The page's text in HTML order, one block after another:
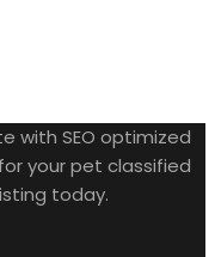
with SEO optimized
your pet classified
today.